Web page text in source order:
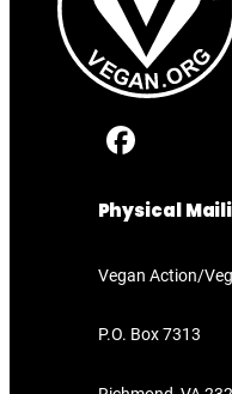
Physical
Vegan Action/
P.O. Box 7313